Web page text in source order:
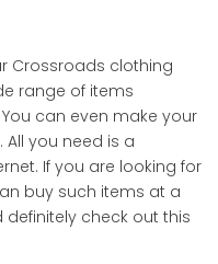
Crossroads clothing
range of items
can even make your
you need is a
If you are looking for
buy such items at a
check out this